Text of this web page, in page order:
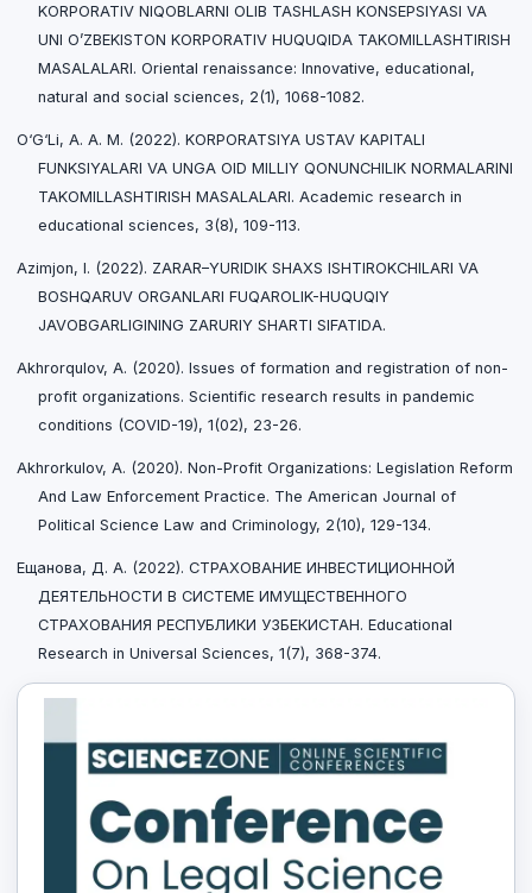
KORPORATIV NIQOBLARNI OLIB TASHLASH KONSEPSIYASI VA
UNI O’ZBEKISTON KORPORATIV HUQUQIDA TAKOMILLASHTIRISH
MASALALARI. Oriental renaissance: Innovative, educational,
natural and social sciences, 2(1), 1068-1082.
O‘G‘Li, A. A. M. (2022). KORPORATSIYA USTAV KAPITALI
FUNKSIYALARI VA UNGA OID MILLIY QONUNCHILIK NORMALARINI
TAKOMILLASHTIRISH MASALALARI. Academic research in
educational sciences, 3(8), 109-113.
Azimjon, I. (2022). ZARAR–YURIDIK SHAXS ISHTIROKCHILARI VA
BOSHQARUV ORGANLARI FUQAROLIK-HUQUQIY
JAVOBGARLIGINING ZARURIY SHARTI SIFATIDA.
Akhrorqulov, A. (2020). Issues of formation and registration of non-
profit organizations. Scientific research results in pandemic
conditions (COVID-19), 1(02), 23-26.
Akhrorkulov, A. (2020). Non-Profit Organizations: Legislation Reform
And Law Enforcement Practice. The American Journal of
Political Science Law and Criminology, 2(10), 129-134.
Ещанова, Д. А. (2022). СТРАХОВАНИЕ ИНВЕСТИЦИОННОЙ
ДЕЯТЕЛЬНОСТИ В СИСТЕМЕ ИМУЩЕСТВЕННОГО
СТРАХОВАНИЯ РЕСПУБЛИКИ УЗБЕКИСТАН. Educational
Research in Universal Sciences, 1(7), 368-374.